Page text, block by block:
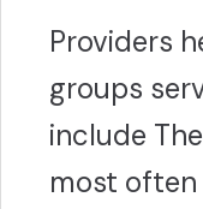
Providers
groups
include
most often